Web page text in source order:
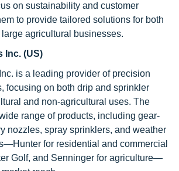
on sustainability and customer
to provide tailored solutions for both
agricultural businesses.
Inc. (US)
is a leading provider of precision
focusing on both drip and sprinkler
and non-agricultural uses. The
range of products, including gear-
nozzles, spray sprinklers, and weather
for residential and commercial
Golf, and Senninger for agriculture—